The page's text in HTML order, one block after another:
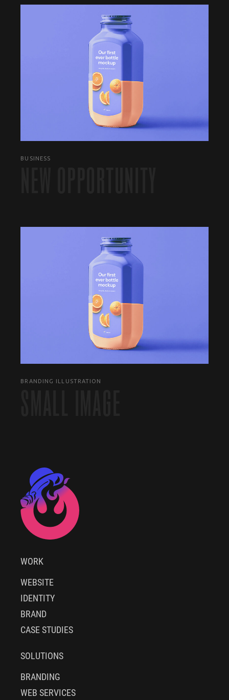
BUSINESS
BRANDING ILLUSTRATION
WORK
WEBSITE
IDENTITY
BRAND
CASE STUDIES
SOLUTIONS
BRANDING
WEB SERVICES